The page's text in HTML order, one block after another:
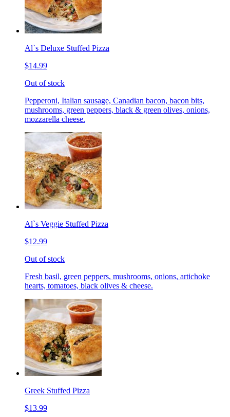
Al`s Deluxe Stuffed Pizza
$14.99
Out of stock
Pepperoni, Italian sausage, Canadian bacon, bacon bits,
mushrooms, green peppers, black & green olives, onions,
mozzarella cheese.
Al`s Veggie Stuffed Pizza
$12.99
Out of stock
Fresh basil, green peppers, mushrooms, onions, artichoke
hearts, tomatoes, black olives & cheese.
Greek Stuffed Pizza
$13.99